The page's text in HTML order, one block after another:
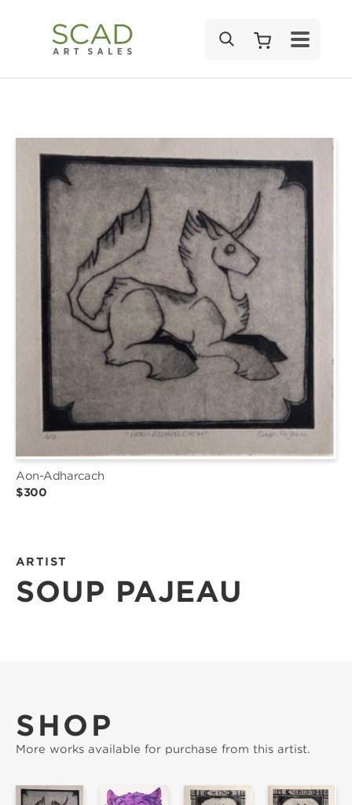
Aon-Adharcach
$300
ARTIST
SOUP PAJEAU
SHOP
More works available for purchase from this artist.